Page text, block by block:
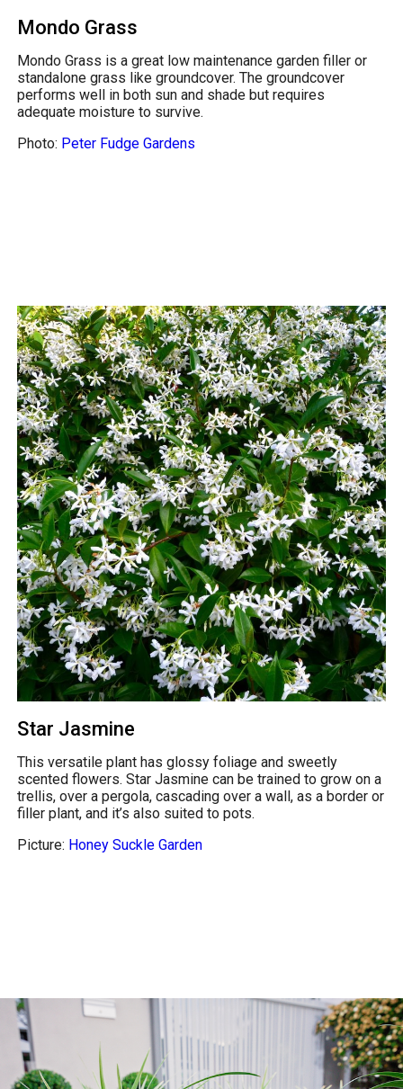
Mondo Grass
Mondo Grass is a great low maintenance garden filler or
standalone grass like groundcover. The groundcover
performs well in both sun and shade but requires
adequate moisture to survive.
Photo: Peter Fudge Gardens
Star Jasmine
This versatile plant has glossy foliage and sweetly
scented flowers. Star Jasmine can be trained to grow on a
trellis, over a pergola, cascading over a wall, as a border or
filler plant, and it’s also suited to pots.
Picture: Honey Suckle Garden